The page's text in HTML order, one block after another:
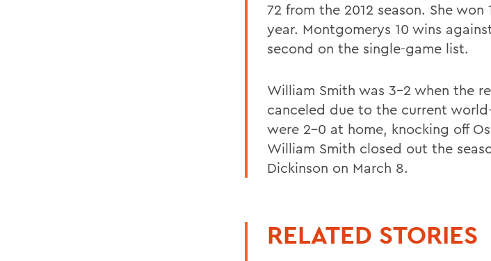
72 from the 2012 season. She
year. Montgomerys 10 wins
second on the single-game list.
William Smith was 3-2 when the
canceled due to the current
were 2-0 at home, knocking off
William Smith closed out the
Dickinson on March 8.
RELATED STORIES